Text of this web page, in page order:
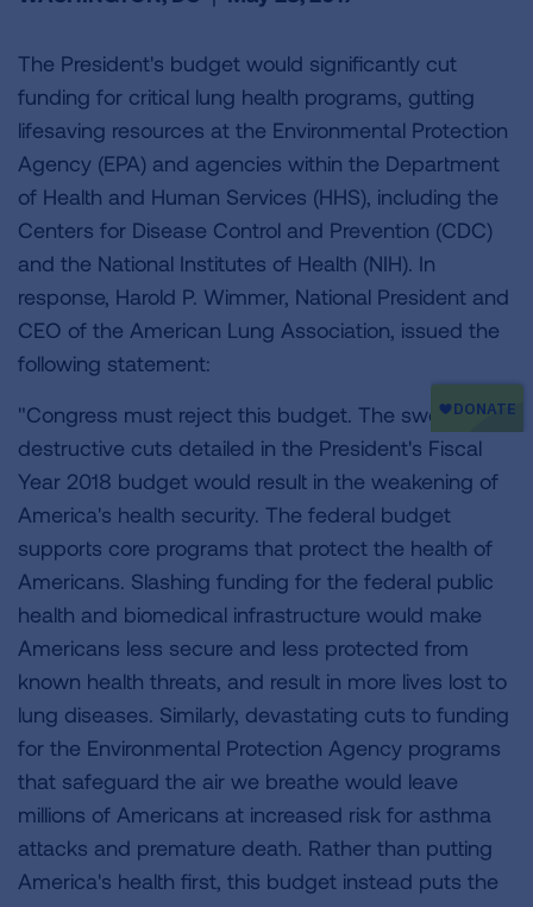
The President's budget would significantly cut
funding for critical lung health programs, gutting
lifesaving resources at the Environmental Protection
Agency (EPA) and agencies within the Department
of Health and Human Services (HHS), including the
Centers for Disease Control and Prevention (CDC)
and the National Institutes of Health (NIH). In
response, Harold P. Wimmer, National President and
CEO of the American Lung Association, issued the
following statement:
"Congress must reject this budget. The sweeping,
destructive cuts detailed in the President's Fiscal
Year 2018 budget would result in the weakening of
America's health security. The federal budget
supports core programs that protect the health of
Americans. Slashing funding for the federal public
health and biomedical infrastructure would make
Americans less secure and less protected from
known health threats, and result in more lives lost to
lung diseases. Similarly, devastating cuts to funding
for the Environmental Protection Agency programs
that safeguard the air we breathe would leave
millions of Americans at increased risk for asthma
attacks and premature death. Rather than putting
America's health first, this budget instead puts the